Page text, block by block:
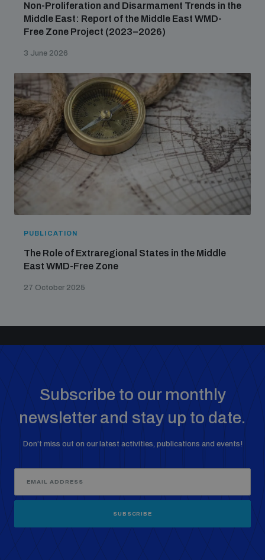
Non-Proliferation and Disarmament Trends in the
Middle East: Report of the Middle East WMD-
Free Zone Project (2023–2026)
3 June 2026
PUBLICATION
The Role of Extraregional States in the Middle
East WMD-Free Zone
27 October 2025
Subscribe to our monthly
newsletter and stay up to date.
Don’t miss out on our latest activities, publications and events!
SUBSCRIBE